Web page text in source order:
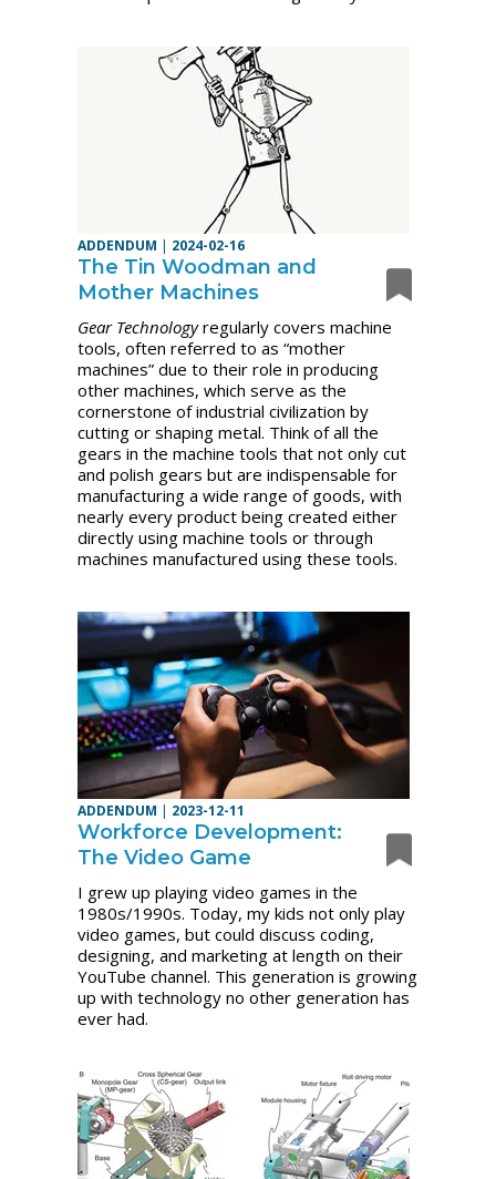
ADDENDUM | 2024-02-16
The Tin Woodman and
Mother Machines
Gear Technologyregularly covers machine
tools, often referred to as “mother
machines” due to their role in producing
other machines, which serve as the
cornerstone of industrial civilization by
cutting or shaping metal. Think of all the
gears in the machine tools that not only cut
and polish gears but are indispensable for
manufacturing a wide range of goods, with
nearly every product being created either
directly using machine tools or through
machines manufactured using these tools.
ADDENDUM | 2023-12-11
Workforce Development:
The Video Game
I grew up playing video games in the
1980s/1990s. Today, my kids not only play
video games, but could discuss coding,
designing, and marketing at length on their
YouTube channel. This generation is growing
up with technology no other generation has
ever had.